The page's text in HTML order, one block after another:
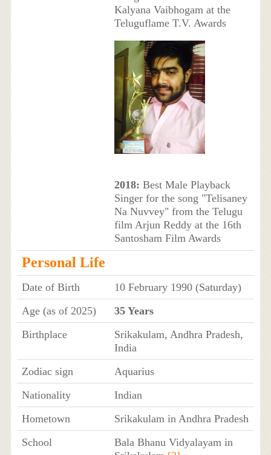
Kalyana Vaibhogam at the
Teluguflame T.V. Awards
2018: Best Male Playback
Singer for the song "Telisaney
Na Nuvvey" from the Telugu
film Arjun Reddy at the 16th
Santosham Film Awards
Personal Life
Date of Birth
10 February 1990 (Saturday)
Age (as of 2025)
35 Years
Birthplace
Srikakulam, Andhra Pradesh,
India
Zodiac sign
Aquarius
Nationality
Indian
Hometown
Srikakulam in Andhra Pradesh
School
Bala Bhanu Vidyalayam in